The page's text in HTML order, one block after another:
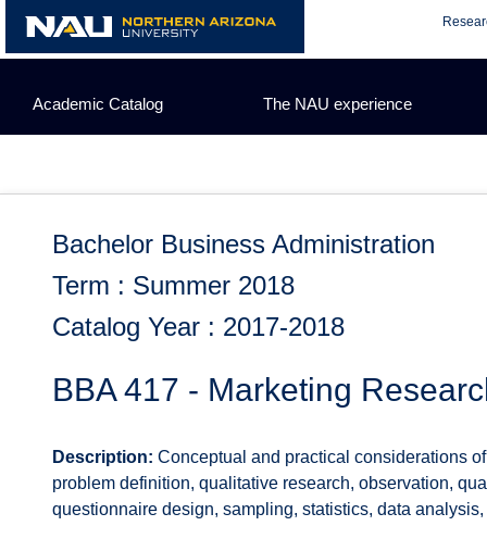
content
Academic Catalog The NAU experience
Bachelor Business Administration
Term : Summer 2018
Catalog Year : 2017-2018
BBA 417 - Marketing
Description: Conceptual and practical considerations
problem definition, qualitative research, observation,
questionnaire design, sampling, statistics, data